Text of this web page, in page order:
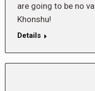
are going to be no
Khonshu!
Details